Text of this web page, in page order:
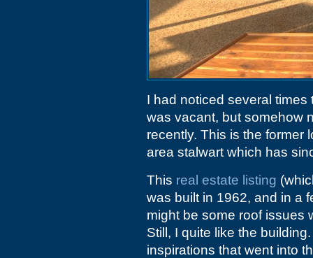
I had noticed several
was vacant, but somehow
recently. This is the former
area stalwart which has
This real estate listing
was built in 1962, and in a
might be some roof issues
Still, I quite like the
inspirations that went into